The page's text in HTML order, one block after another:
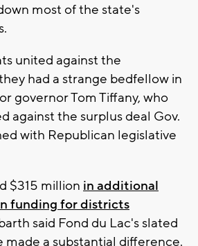
most of the state's
united against the
had a strange bedfellow in
governor Tom Tiffany, who
against the surplus deal Gov.
with Republican legislative
$315 million in additional
funding for districts
said Fond du Lac's slated
a substantial difference.